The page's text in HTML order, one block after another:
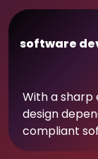
software
With a sharp
design
compliant